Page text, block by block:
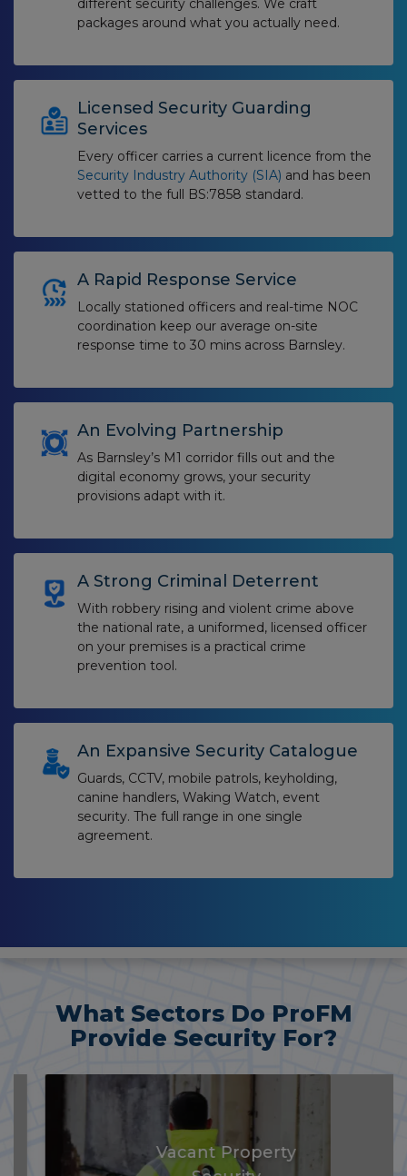
different security challenges. We craft
packages around what you actually need.
Licensed Security Guarding
Services
Every officer carries a current licence from the
Security Industry Authority (SIA) and has been
vetted to the full BS:7858 standard.
A Rapid Response Service
Locally stationed officers and real-time NOC
coordination keep our average on-site
response time to 30 mins across Barnsley.
An Evolving Partnership
As Barnsley’s M1 corridor fills out and the
digital economy grows, your security
provisions adapt with it.
A Strong Criminal Deterrent
With robbery rising and violent crime above
the national rate, a uniformed, licensed officer
on your premises is a practical crime
prevention tool.
An Expansive Security Catalogue
Guards, CCTV, mobile patrols, keyholding,
canine handlers, Waking Watch, event
security. The full range in one single
agreement.
What Sectors Do ProFM
Provide Security For?
Vacant Property